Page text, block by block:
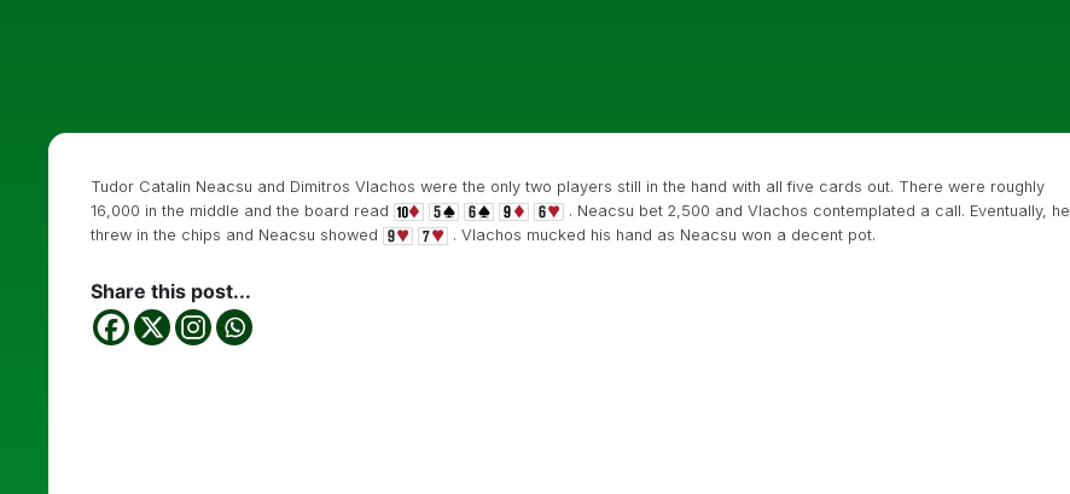
Tudor Catalin Neacsu and Dimitros Vlachos were the only two players still in the hand with all five cards out. There were roughly
16,000 in the middle and the board read
. Neacsu bet 2,500 and Vlachos contemplated a call. Eventually, he
threw in the chips and Neacsu showed
. Vlachos mucked his hand as Neacsu won a decent pot.
Share this post...